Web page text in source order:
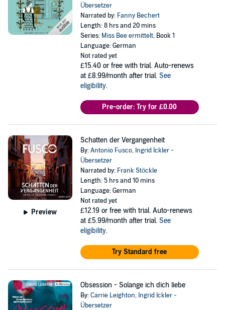
Übersetzer
Narrated by: Fanny Bechert
Length: 8 hrs and 20 mins
Series: Miss Bee ermittelt, Book 1
Language: German
Not rated yet
£15.40 or free with trial. Auto-renews
at £8.99/month after trial. See
eligibility.
Pre-order: Try for £0.00
Preview
Schatten der Vergangenheit
By:Antonio Fusco, Ingrid Ickler -
Übersetzer
Narrated by: Frank Stöckle
Length: 5 hrs and 10 mins
Language: German
Not rated yet
£12.19 or free with trial. Auto-renews
at £5.99/month after trial. See
eligibility.
Try Standard free
Obsession - Solange ich dich liebe
By:Carrie Leighton, Ingrid Ickler -
Übersetzer